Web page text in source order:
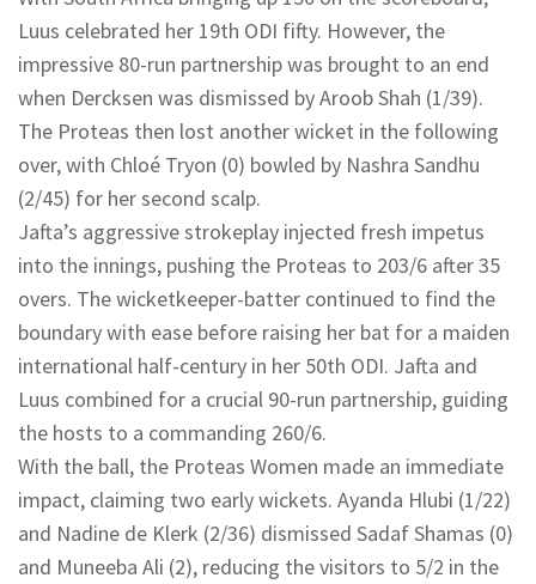
Luus celebrated her 19th ODI fifty. However, the
impressive 80-run partnership was brought to an end
when Dercksen was dismissed by Aroob Shah (1/39).
The Proteas then lost another wicket in the following
over, with Chloé Tryon (0) bowled by Nashra Sandhu
(2/45) for her second scalp.
Jafta’s aggressive strokeplay injected fresh impetus
into the innings, pushing the Proteas to 203/6 after 35
overs. The wicketkeeper-batter continued to find the
boundary with ease before raising her bat for a maiden
international half-century in her 50th ODI. Jafta and
Luus combined for a crucial 90-run partnership, guiding
the hosts to a commanding 260/6.
With the ball, the Proteas Women made an immediate
impact, claiming two early wickets. Ayanda Hlubi (1/22)
and Nadine de Klerk (2/36) dismissed Sadaf Shamas (0)
and Muneeba Ali (2), reducing the visitors to 5/2 in the